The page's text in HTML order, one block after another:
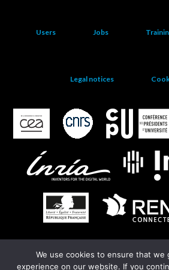
Users Jobs
Legal notices
EGI
We use cookies to ensure that we
experience on our website. If you